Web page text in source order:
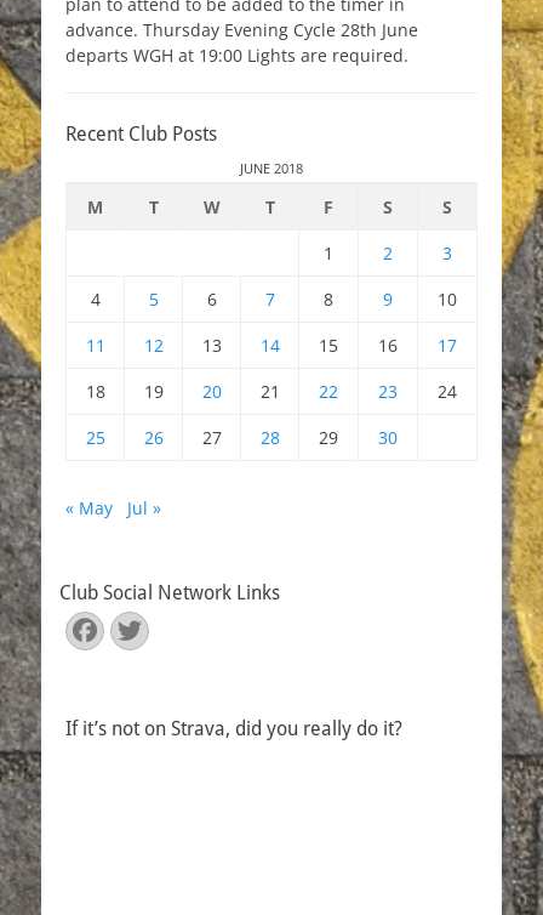
advance. Thursday Evening Cycle 28th June
departs WGH at 19:00 Lights are required.
Recent Club Posts
JUNE 2018
M T W T F S
S
1
2
3
4
5 6 7 8 9
10
11
12 13 14 15 16
17
18
19 20 21 22 23
24
25
26 27 28 29 30
« May Jul »
Club Social Network Links
Facebook
Twitter
If it’s not on Strava, did you really do it?